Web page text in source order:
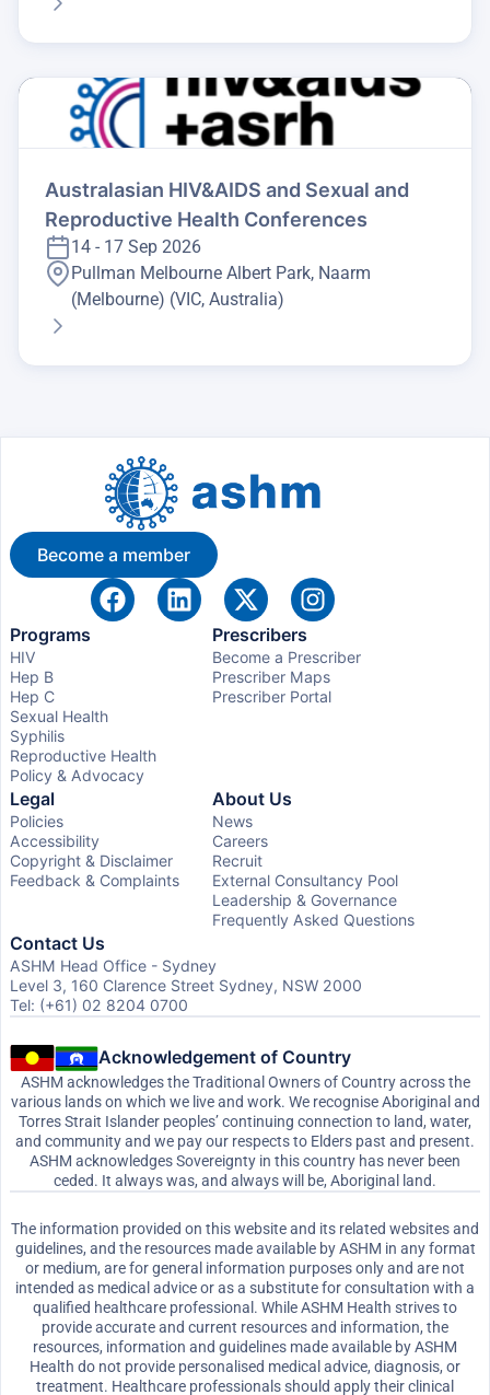
Australasian HIV&AIDS and Sexual and
Reproductive Health Conferences
14 - 17 Sep 2026
Pullman Melbourne Albert Park, Naarm
(Melbourne) (VIC, Australia)
Become a member
Programs
HIV
Hep B
Hep C
Sexual Health
Syphilis
Reproductive Health
Policy & Advocacy
Prescribers
Become a Prescriber
Prescriber Maps
Prescriber Portal
Legal
Policies
Accessibility
Copyright & Disclaimer
Feedback & Complaints
About Us
News
Careers
Recruit
External Consultancy Pool
Leadership & Governance
Frequently Asked Questions
Contact Us
ASHM Head Office - Sydney
Level 3, 160 Clarence Street Sydney, NSW 2000
Tel: (+61) 02 8204 0700
Acknowledgement of Country
ASHM acknowledges the Traditional Owners of Country across the
various lands on which we live and work. We recognise Aboriginal and
Torres Strait Islander peoples’ continuing connection to land, water,
and community and we pay our respects to Elders past and present.
ASHM acknowledges Sovereignty in this country has never been
ceded. It always was, and always will be, Aboriginal land.
The information provided on this website and its related websites and
guidelines, and the resources made available by ASHM in any format
or medium, are for general information purposes only and are not
intended as medical advice or as a substitute for consultation with a
qualified healthcare professional. While ASHM Health strives to
provide accurate and current resources and information, the
resources, information and guidelines made available by ASHM
Health do not provide personalised medical advice, diagnosis, or
treatment. Healthcare professionals should apply their clinical